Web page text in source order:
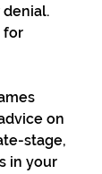
for
on
stage,
in your